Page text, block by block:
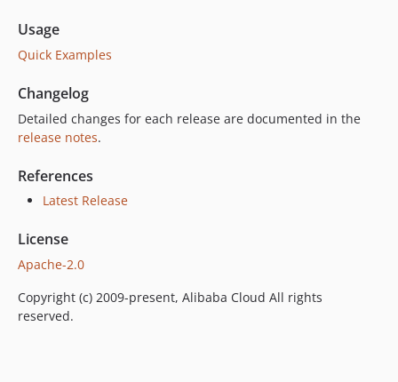
Usage
Quick Examples
Changelog
Detailed changes for each release are documented in the
release notes.
References
Latest Release
License
Apache-2.0
Copyright (c) 2009-present, Alibaba Cloud All rights
reserved.